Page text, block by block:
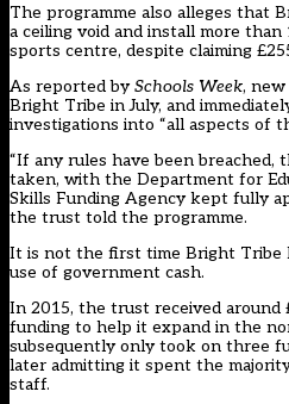
The programme also alleges that
a ceiling void and install more
sports centre, despite claiming
As reported bySchools Week, new
Bright Tribe in July, and
investigations into “all aspects of
“If any rules have been breached,
taken, with the Department for
Skills Funding Agency kept fully
the trust told the programme.
It is not the first time Bright Tribe
use of government cash.
In 2015, the trust received around
funding to help it expand in the
subsequently only took on three
later admitting it spent the
staff.